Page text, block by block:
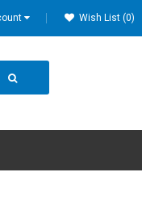
Wish List (0)